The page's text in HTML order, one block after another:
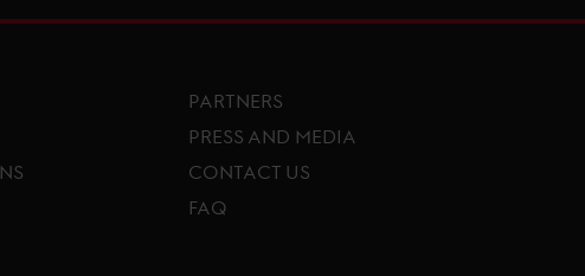
PARTNERS
PRESS AND MEDIA
CONTACT US
FAQ